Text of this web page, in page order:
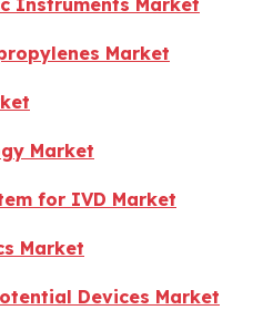
Instruments Market
Market
Market
for IVD Market
Market
Devices Market